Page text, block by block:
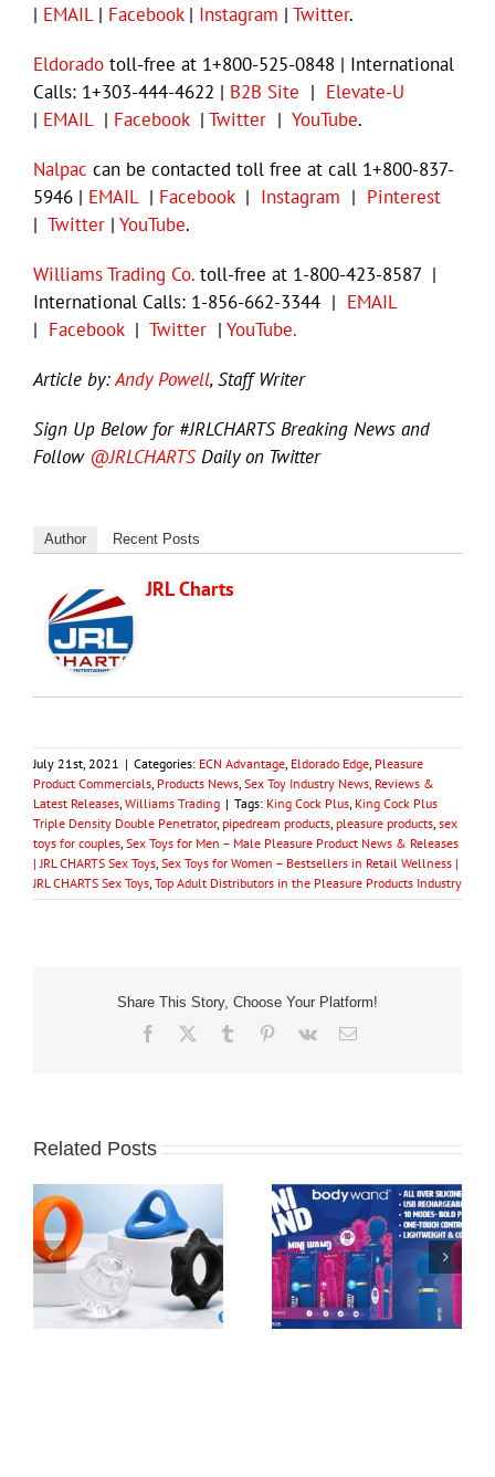
| EMAIL| Facebook| Instagram | Twitter.
Eldorado toll-free at 1+800-525-0848 | International
Calls: 1+303-444-4622 | B2B Site | Elevate-U
| EMAIL| Facebook| Twitter | YouTube.
Nalpac can be contacted toll free at call 1+800-837-
5946 | EMAIL| Facebook| Instagram | Pinterest
| Twitter | YouTube.
Williams Trading Co. toll-free at 1-800-423-8587 |
International Calls: 1-856-662-3344 | EMAIL
| Facebook| Twitter | YouTube.
Article by:Andy Powell, Staff Writer
Sign Up Below for #JRLCHARTS Breaking News and
Follow @JRLCHARTSDaily on Twitter
Author Recent Posts
JRL Charts
July 21st, 2021 | Categories: ECN Advantage Eldorado Edge Pleasure
Product Commercials Products News Sex Toy Industry News, Reviews &
Latest Releases Williams Trading | Tags: King Cock Plus King Cock Plus
Triple Density Double Penetrator, pipedream products pleasure products sex
toys for couples Sex Toys for Men – Male Pleasure Product News & Releases
| JRL CHARTS Sex Toys Sex Toys for Women – Bestsellers in Retail Wellness |
JRL CHARTS Sex Toys Top Adult Distributors in the Pleasure Products Industry
Share This Story, Choose Your Platform!
Facebook Tumblr Pinterest
Vk Email
Related Posts